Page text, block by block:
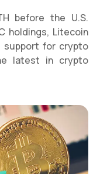
before the U.S.
holdings, Litecoin
support for crypto
latest in crypto